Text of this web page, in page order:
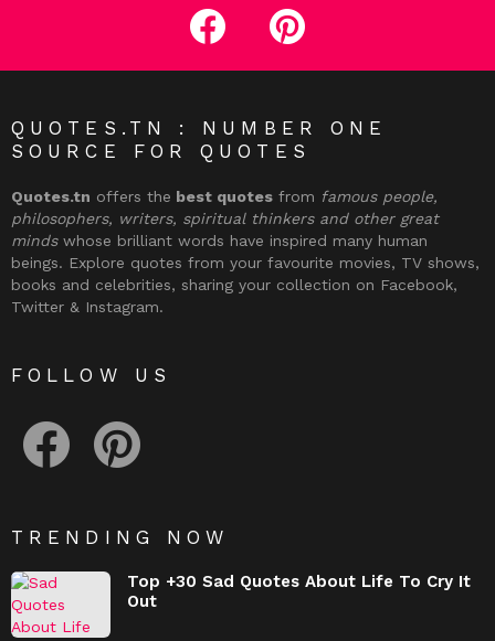
facebook pinterest
QUOTES.TN : NUMBER ONE
SOURCE FOR QUOTES
Quotes.tn offers the best quotes from famous people,
philosophers, writers, spiritual thinkers and other great
mindswhose brilliant words have inspired many human
beings. Explore quotes from your favourite movies, TV shows,
books and celebrities, sharing your collection on Facebook,
Twitter & Instagram.
FOLLOW US
TRENDING NOW
Top +30 Sad Quotes About Life To Cry It
Out